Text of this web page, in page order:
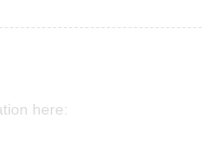
here:
round-3-merit-list-